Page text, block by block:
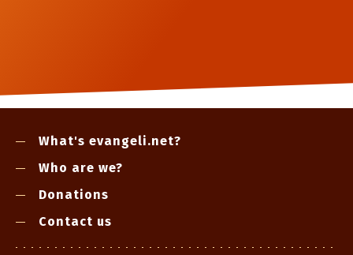
What's evangeli.net?
Who are we?
Donations
Contact us